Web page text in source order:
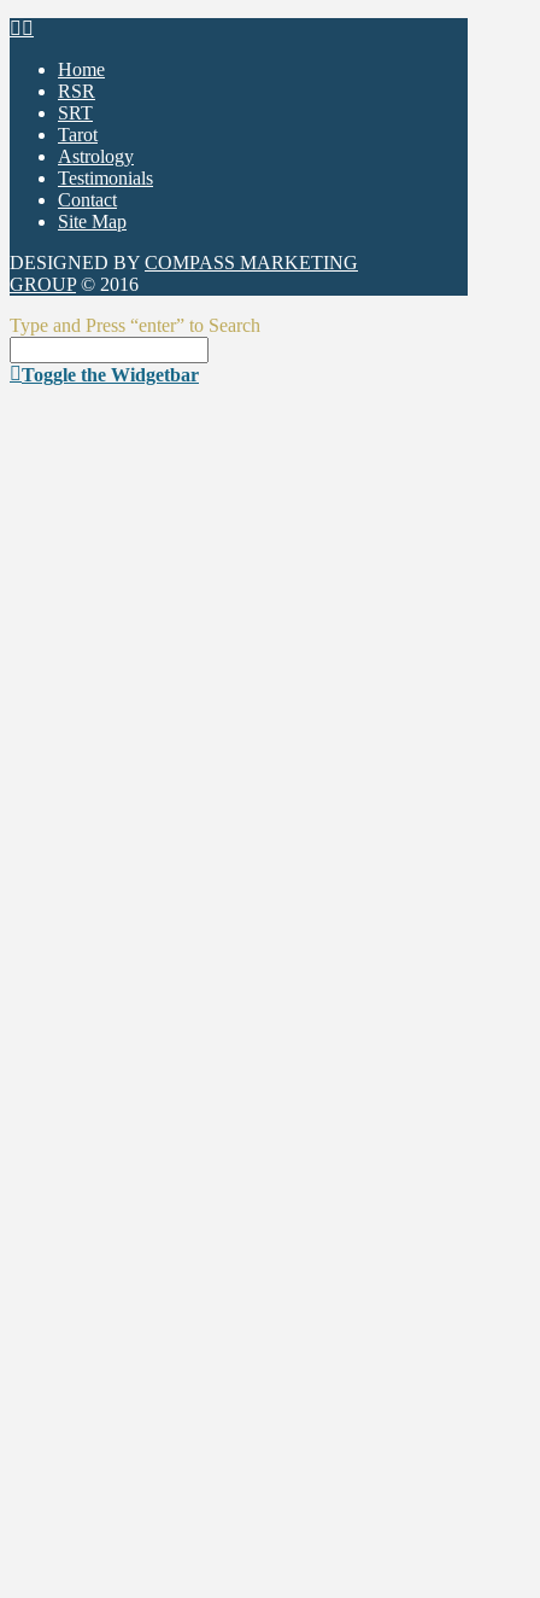
Home
RSR
SRT
Tarot
Astrology
Testimonials
Contact
Site Map
DESIGNED BY COMPASS MARKETING
GROUP© 2016
Type and Press “enter” to Search
Toggle the Widgetbar